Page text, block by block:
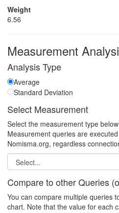
Weight
6.56
Measurement
Analysis Type
Average
Standard Deviation
Select Measurement
Select the measurement type
Measurement queries are
Nomisma.org, regardless
Compare to other Queries
You can compare multiple queries
chart. Note that the value for each